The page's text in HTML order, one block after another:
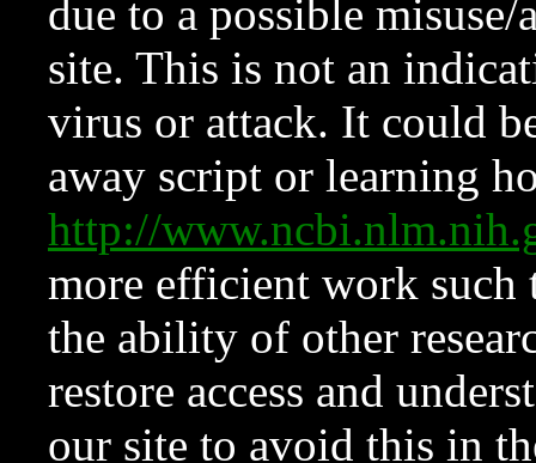
due to a possible
site. This is not an
virus or attack. It could
away script or learning
http://
more efficient work such
the ability of other
restore access and
our site to avoid this in